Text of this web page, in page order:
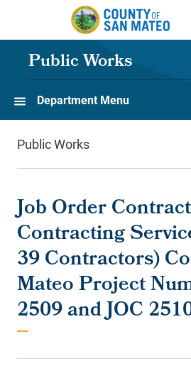
Skip to main content
Public Works
Department Menu
Public Works
Job Order
Contracting
39 Contractors)
Mateo Project
2509 and JOC